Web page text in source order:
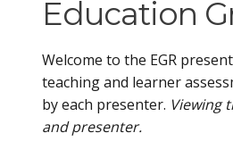
Education
Welcome to the EGR
teaching and learner
by each presenter. Viewing
and presenter.